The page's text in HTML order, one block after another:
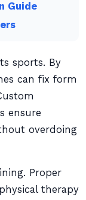
Guide
sports. By
can fix form
ensure
overdoing
Proper
therapy